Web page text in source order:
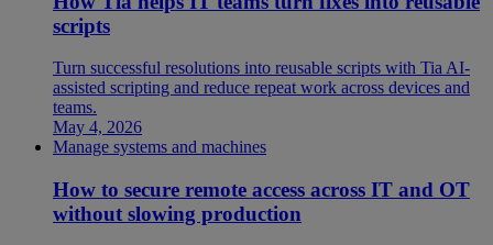
scripts
Turn successful resolutions into reusable scripts with Tia AI-
assisted scripting and reduce repeat work across devices and
teams.
May 4, 2026
Manage systems and machines
How to secure remote access across IT and OT
without slowing production